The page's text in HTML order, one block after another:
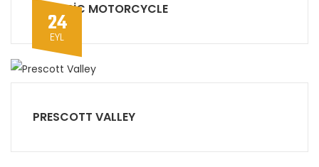
ELECTRIC MOTORCYCLE
24
EYL
PRESCOTT VALLEY